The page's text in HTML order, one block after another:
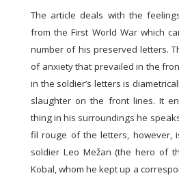
The article deals with the
from the First World War which
number of his preserved letters.
of anxiety that prevailed in the
in the soldier’s letters is
slaughter on the front lines. It
thing in his surroundings he
fil rouge of the letters, however,
soldier Leo Mežan (the hero of
Kobal, whom he kept up a